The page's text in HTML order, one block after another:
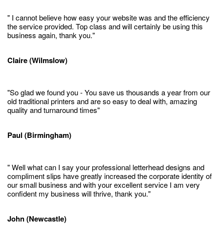
" I cannot believe how easy your website was and the efficiency
the service provided. Top class and will certainly be using this
business again, thank you."
Claire (Wilmslow)
"So glad we found you - You save us thousands a year from our
old traditional printers and are so easy to deal with, amazing
quality and turnaround times"
Paul (Birmingham)
" Well what can I say your professional letterhead designs and
compliment slips have greatly increased the corporate identity of
our small business and with your excellent service I am very
confident my business will thrive, thank you."
John (Newcastle)